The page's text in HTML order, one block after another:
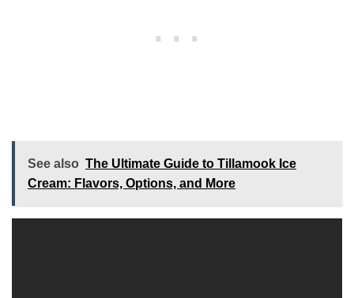
See also The Ultimate Guide to Tillamook Ice
Cream: Flavors, Options, and More